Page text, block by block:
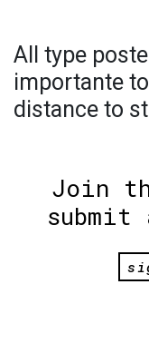
All type
importante
distance to
Join
submit